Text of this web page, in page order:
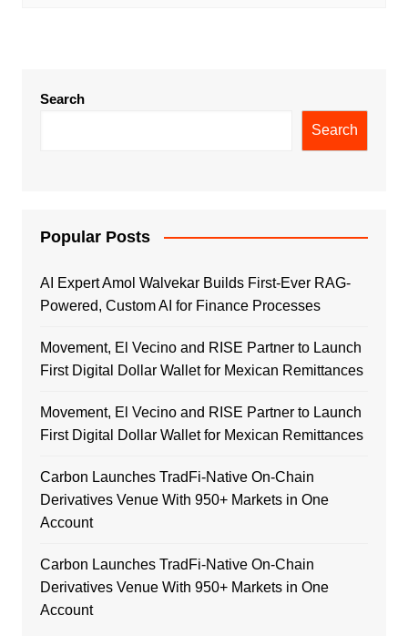
Search
Search
Popular Posts
AI Expert Amol Walvekar Builds First-Ever RAG-
Powered, Custom AI for Finance Processes
Movement, El Vecino and RISE Partner to Launch
First Digital Dollar Wallet for Mexican Remittances
Movement, El Vecino and RISE Partner to Launch
First Digital Dollar Wallet for Mexican Remittances
Carbon Launches TradFi-Native On-Chain
Derivatives Venue With 950+ Markets in One
Account
Carbon Launches TradFi-Native On-Chain
Derivatives Venue With 950+ Markets in One
Account